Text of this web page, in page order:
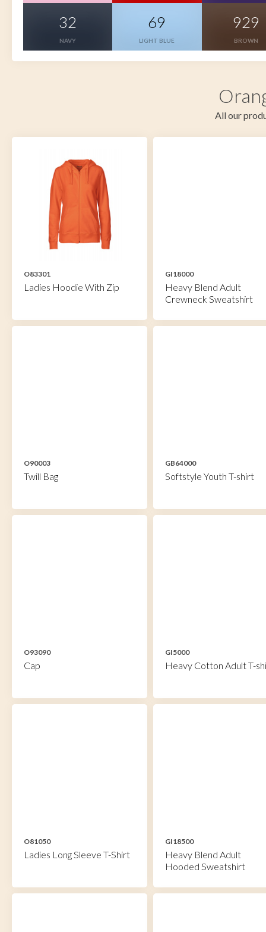
32
NAVY
69
LIGHT BLUE
929
BROWN
All our
O83301
Ladies Hoodie With Zip
GI18000
Heavy Blend Adult
Crewneck Sweatshirt
O90003
Twill Bag
GB64000
Softstyle Youth T-shirt
O93090
Cap
GI5000
Heavy Cotton Adult T-
O81050
Ladies Long Sleeve T-Shirt
GI18500
Heavy Blend Adult
Hooded Sweatshirt